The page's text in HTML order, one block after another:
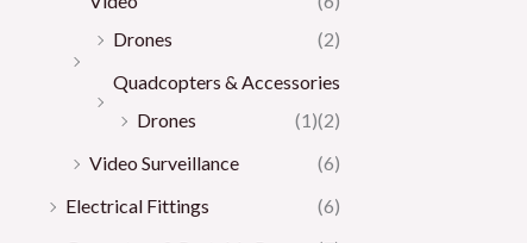
Drones
(2)
Quadcopters & Accessories
(2)
Drones
(1)
Video Surveillance
(6)
Electrical Fittings
(6)